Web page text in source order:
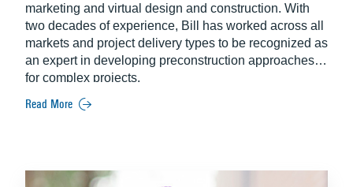
marketing and virtual design and construction. With
two decades of experience, Bill has worked across all
markets and project delivery types to be recognized as
an expert in developing preconstruction approaches
for complex projects.
Read More